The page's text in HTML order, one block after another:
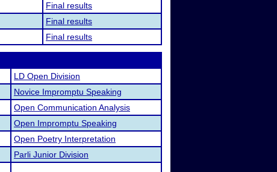
Final results
Final results
Final results
LD Open Division
Novice Impromptu Speaking
Open Communication Analysis
Open Impromptu Speaking
Open Poetry Interpretation
Parli Junior Division